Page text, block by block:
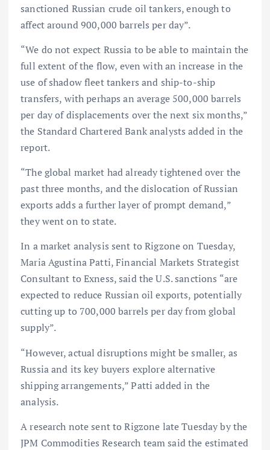
sanctioned Russian crude oil tankers, enough to
affect around 900,000 barrels per day”.
“We do not expect Russia to be able to maintain the
full extent of the flow, even with an increase in the
use of shadow fleet tankers and ship-to-ship
transfers, with perhaps an average 500,000 barrels
per day of displacements over the next six months,”
the Standard Chartered Bank analysts added in the
report.
“The global market had already tightened over the
past three months, and the dislocation of Russian
exports adds a further layer of prompt demand,”
they went on to state.
In a market analysis sent to Rigzone on Tuesday,
Maria Agustina Patti, Financial Markets Strategist
Consultant to Exness, said the U.S. sanctions “are
expected to reduce Russian oil exports, potentially
cutting up to 700,000 barrels per day from global
supply”.
“However, actual disruptions might be smaller, as
Russia and its key buyers explore alternative
shipping arrangements,” Patti added in the
analysis.
A research note sent to Rigzone late Tuesday by the
JPM Commodities Research team said the estimated